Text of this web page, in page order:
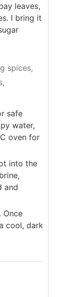
leaves,
I bring it
spices,
safe
water,
oven for
into the
and
Once
cool, dark